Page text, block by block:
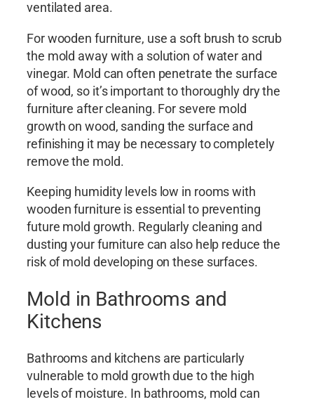
ventilated area.
For wooden furniture, use a soft brush to scrub
the mold away with a solution of water and
vinegar. Mold can often penetrate the surface
of wood, so it’s important to thoroughly dry the
furniture after cleaning. For severe mold
growth on wood, sanding the surface and
refinishing it may be necessary to completely
remove the mold.
Keeping humidity levels low in rooms with
wooden furniture is essential to preventing
future mold growth. Regularly cleaning and
dusting your furniture can also help reduce the
risk of mold developing on these surfaces.
Mold in Bathrooms and
Kitchens
Bathrooms and kitchens are particularly
vulnerable to mold growth due to the high
levels of moisture. In bathrooms, mold can